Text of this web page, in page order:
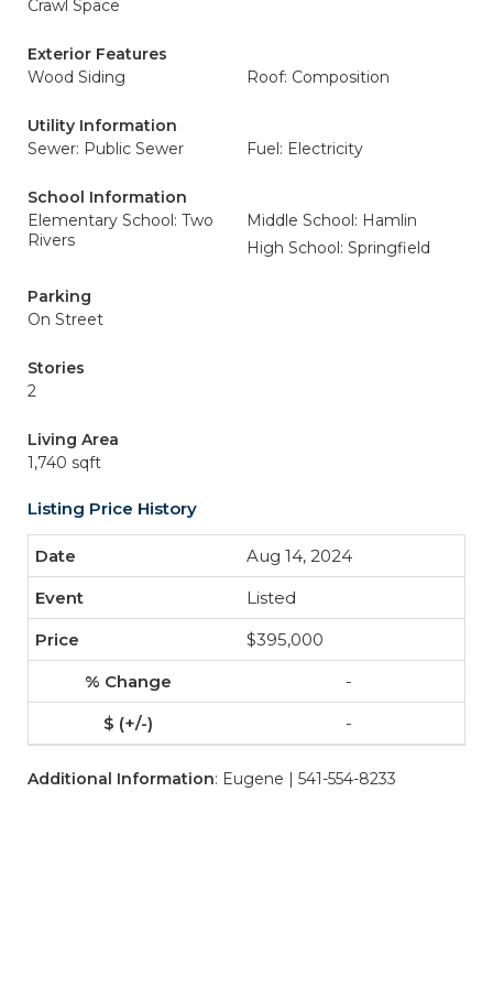
Crawl Space
Exterior Features
Wood Siding
Roof: Composition
Utility Information
Sewer: Public Sewer
Fuel: Electricity
School Information
Elementary School: Two
Rivers
Middle School: Hamlin
High School: Springfield
Parking
On Street
Stories
2
Living Area
1,740 sqft
Listing Price History
Aug 14, 2024
Listed
$395,000
-
-
Additional Information: Eugene | 541-554-8233